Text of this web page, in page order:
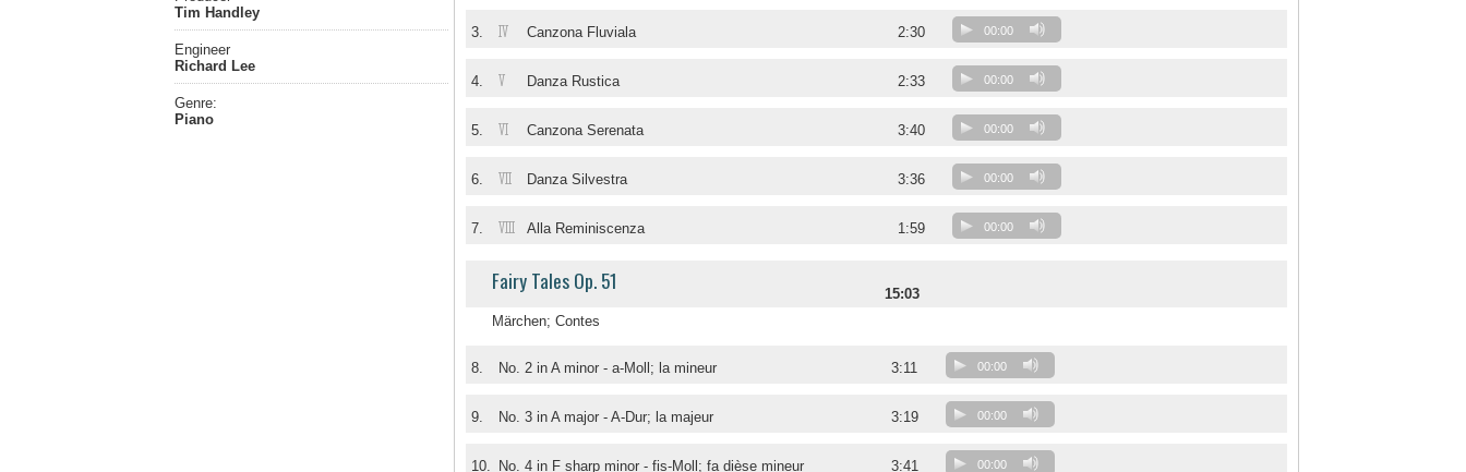
Tim Handley
Engineer
Richard Lee
Genre:
Piano
3. IV Canzona Fluviala 2:30 00:00
4. V Danza Rustica 2:33 00:00
5. VI Canzona Serenata 3:40 00:00
6. VII Danza Silvestra 3:36 00:00
7. VIII Alla Reminiscenza 1:59 00:00
Fairy Tales Op. 51
15:03
Märchen; Contes
8. No. 2 in A minor - a-Moll; la mineur 3:11 00:00
9. No. 3 in A major - A-Dur; la majeur 3:19 00:00
10. No. 4 in F sharp minor - fis-Moll; fa dièse mineur 3:41 00:00